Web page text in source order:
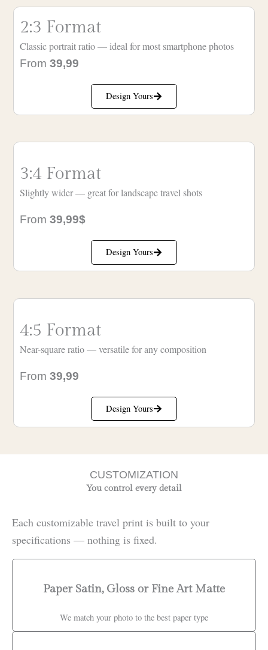
2:3 Format
Classic portrait ratio — ideal for most smartphone photos
From39,99
Design Yours
3:4 Format
Slightly wider — great for landscape travel shots
From39,99$
Design Yours
4:5 Format
Near-square ratio — versatile for any composition
From39,99
Design Yours
CUSTOMIZATION
You control every detail
Each customizable travel print is built to your
specifications — nothing is fixed.
Paper Satin, Gloss or Fine Art Matte
We match your photo to the best paper type